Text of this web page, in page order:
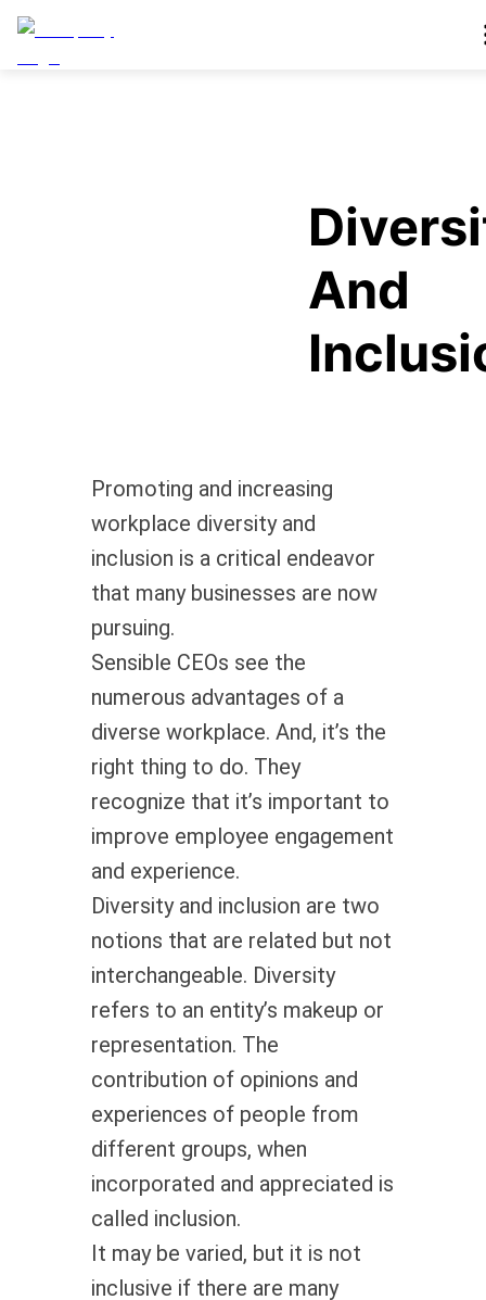
And
Promoting and increasing
workplace diversity and
inclusion is a critical endeavor
that many businesses are now
pursuing.
Sensible CEOs see the
numerous advantages of a
diverse workplace. And, it’s the
right thing to do. They
recognize that it’s important to
improve employee engagement
and experience.
Diversity and inclusion are two
notions that are related but not
interchangeable. Diversity
refers to an entity’s makeup or
representation. The
contribution of opinions and
experiences of people from
different groups, when
incorporated and appreciated is
called inclusion.
It may be varied, but it is not
inclusive if there are many